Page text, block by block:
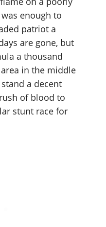
enough to
patriot a
are gone, but
a thousand
in the middle
a decent
of blood to
stunt race for